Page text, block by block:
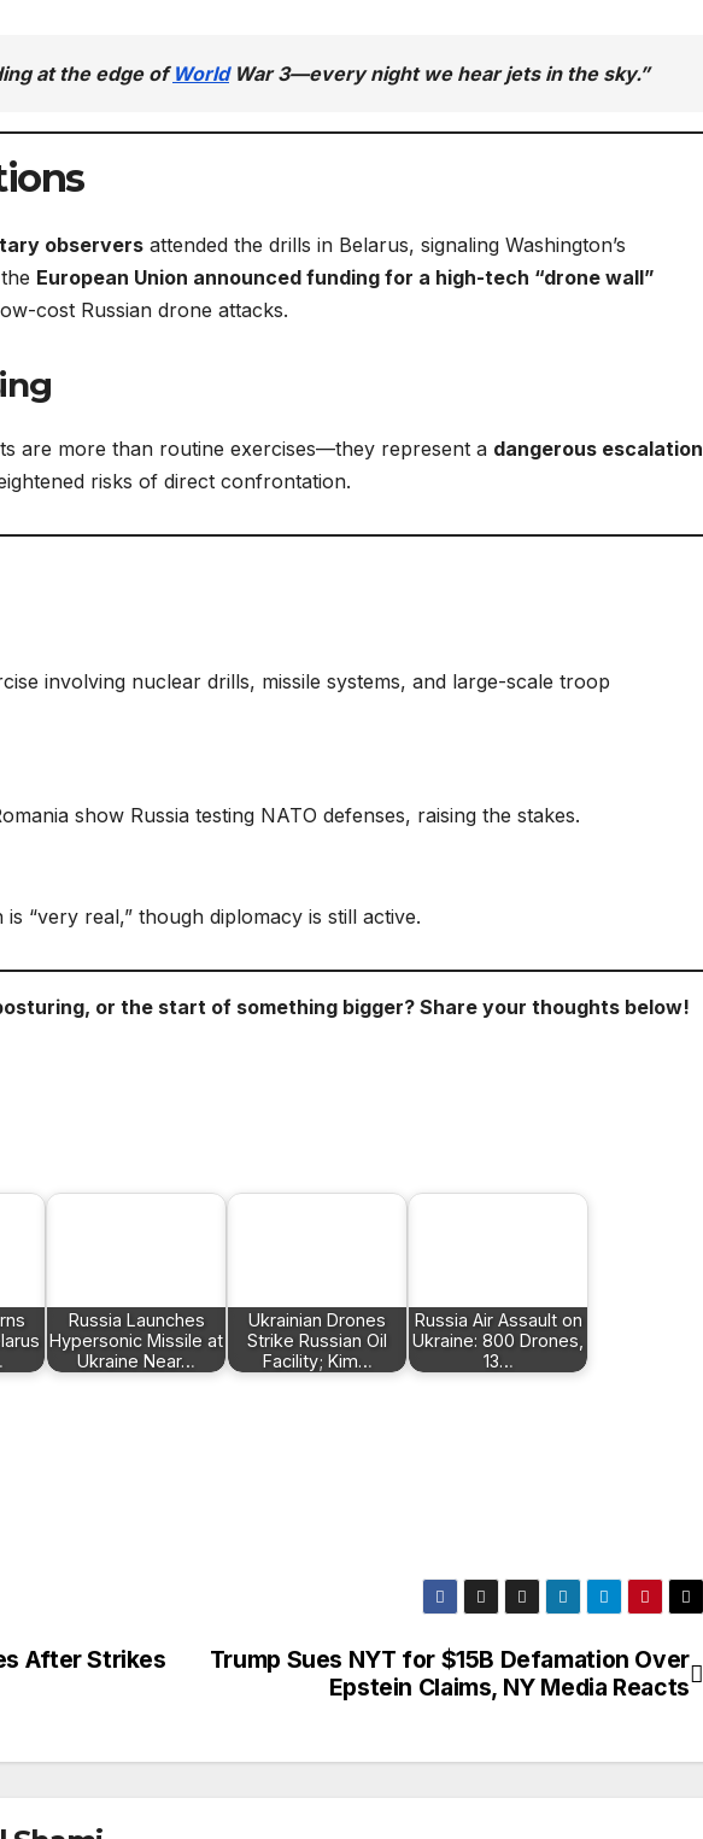
at the edge of WorldWar 3—every night we hear jets in the sky.”
observers attended the drills in Belarus, signaling Washington’s
European Union announced funding for a high-tech “drone wall”
cost Russian drone attacks.
are more than routine exercises—they represent a dangerous escalation
risks of direct confrontation.
involving nuclear drills, missile systems, and large-scale troop
show Russia testing NATO defenses, raising the stakes.
“very real,” though diplomacy is still active.
or the start of something bigger? Share your thoughts below!
Russia Launches
Hypersonic Missile at
Ukraine Near…
Ukrainian Drones
Strike Russian Oil
Facility; Kim…
Russia Air Assault on
Ukraine: 800 Drones,
13…
Trump Sues NYT for $15B Defamation Over
Epstein Claims, NY Media Reacts
After Strikes